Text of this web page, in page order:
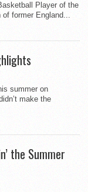
Player of the
of former England...
summer on
make the
the Summer